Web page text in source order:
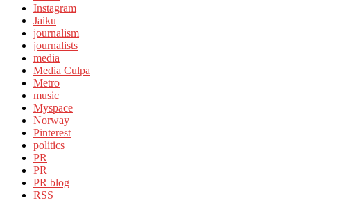
Instagram
Jaiku
journalism
journalists
media
Media Culpa
Metro
music
Myspace
Norway
Pinterest
politics
PR
PR
PR blog
RSS